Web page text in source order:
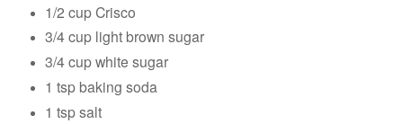
1/2 cup Crisco
3/4 cup light brown sugar
3/4 cup white sugar
1 tsp baking soda
1 tsp salt